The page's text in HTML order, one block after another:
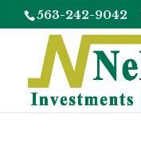
563-242-9042